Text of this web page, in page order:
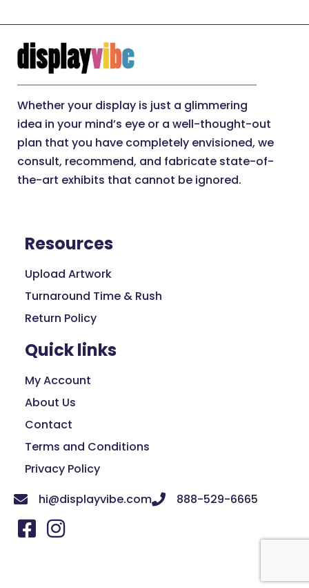
Whether your display is just a glimmering
idea in your mind’s eye or a well-thought-out
plan that you have completely envisioned, we
consult, recommend, and fabricate state-of-
the-art exhibits that cannot be ignored.
Resources
Upload Artwork
Turnaround Time & Rush
Return Policy
Quick links
My Account
About Us
Contact
Terms and Conditions
Privacy Policy
hi@displayvibe.com
888-529-6665